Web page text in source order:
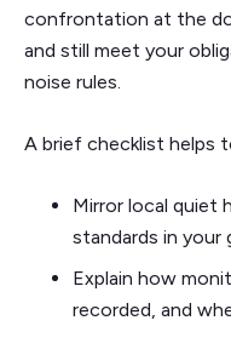
confrontation at the
and still meet your
noise rules.
A brief checklist helps
Mirror local quiet
standards in your
Explain how
recorded, and